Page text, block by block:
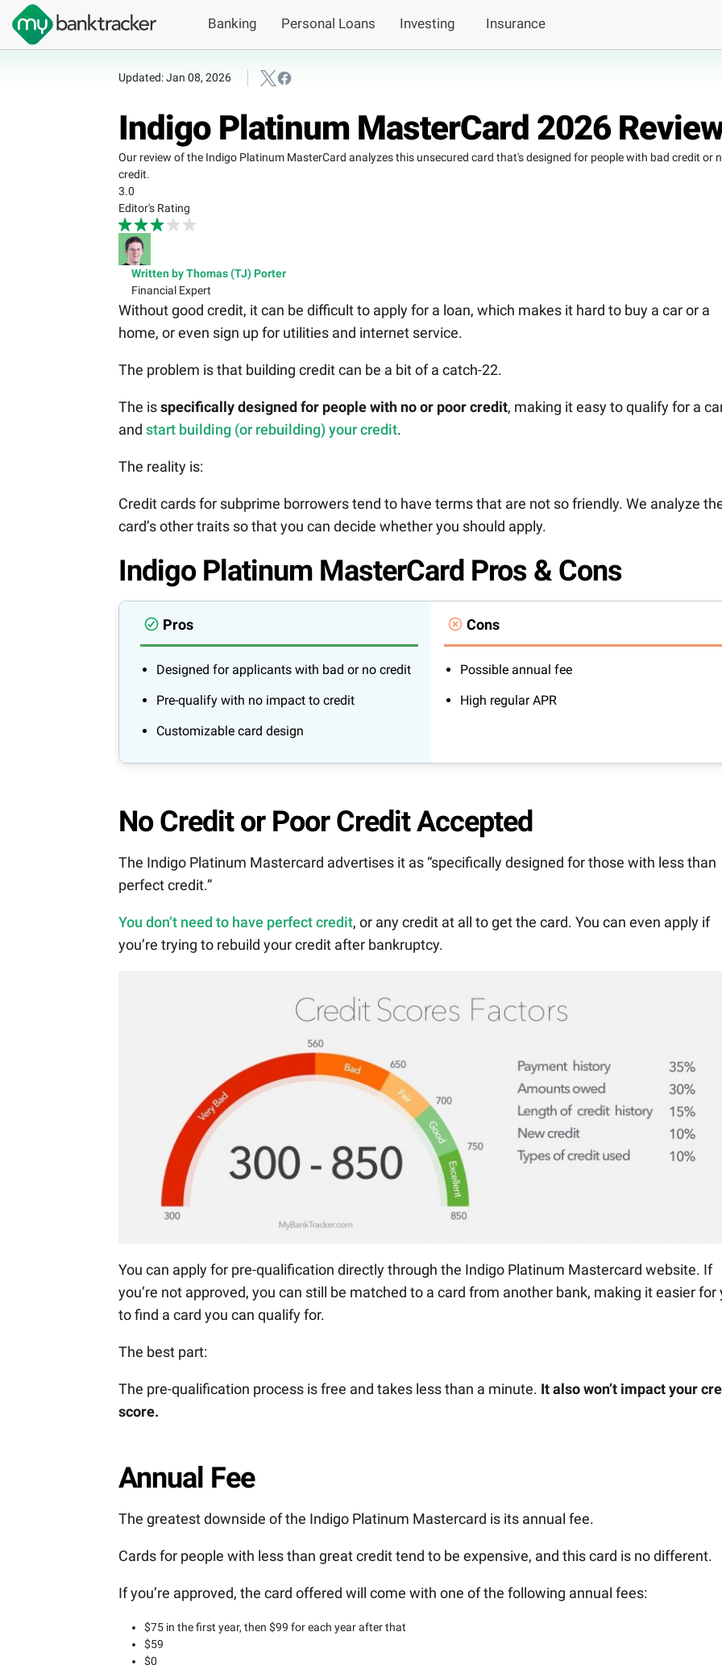
Banking Personal Loans Investing Insurance
Updated: Jan 08, 2026
Indigo Platinum MasterCard 2026
Our review of the Indigo Platinum MasterCard analyzes this unsecured card that's designed for people with bad credit or
credit.
3.0
Editor's Rating
Written by Thomas (TJ) Porter
Financial Expert
Without good credit, it can be difficult to apply for a loan, which makes it hard to buy a car or a
home, or even sign up for utilities and internet service.
The problem is that building credit can be a bit of a catch-22.
The isspecifically designed for people with no or poor credit, making it easy to qualify for a
and start building (or rebuilding) your credit.
The reality is:
Credit cards for subprime borrowers tend to have terms that are not so friendly. We analyze
card’s other traits so that you can decide whether you should apply.
Indigo Platinum MasterCard Pros & Cons
Pros
Designed for applicants with bad or no credit
Pre-qualify with no impact to credit
Customizable card design
Cons
Possible annual fee
High regular APR
No Credit or Poor Credit Accepted
The Indigo Platinum Mastercard advertises it as “specifically designed for those with less than
perfect credit.”
You don’t need to have perfect credit, or any credit at all to get the card. You can even apply if
you’re trying to rebuild your credit after bankruptcy.
You can apply for pre-qualification directly through the Indigo Platinum Mastercard website. If
you’re not approved, you can still be matched to a card from another bank, making it easier for
to find a card you can qualify for.
The best part:
The pre-qualification process is free and takes less than a minute. It also won’t impact your
score.
Annual Fee
The greatest downside of the Indigo Platinum Mastercard is its annual fee.
Cards for people with less than great credit tend to be expensive, and this card is no different.
If you’re approved, the card offered will come with one of the following annual fees:
$75 in the first year, then $99 for each year after that
$59
$0